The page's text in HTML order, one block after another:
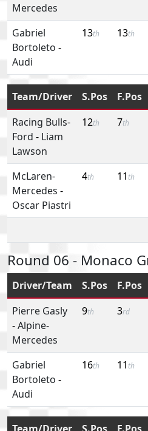
Mercedes
Gabriel
Bortoleto -
Audi
13th 13th
Team/Driver S.Pos F.Pos
Racing Bulls-
Ford - Liam
Lawson
12th 7th
McLaren-
Mercedes -
Oscar Piastri
4th 11 th
Round 06 - Monaco
Driver/Team S.Pos F.Pos
Pierre Gasly
-Alpine-
Mercedes
9th 3rd
Gabriel
Bortoleto -
Audi
16th 11 th